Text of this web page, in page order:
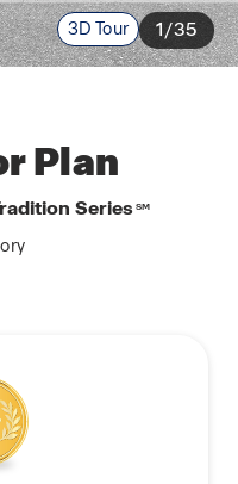
3D Tour 1/35
Plan
Series SM